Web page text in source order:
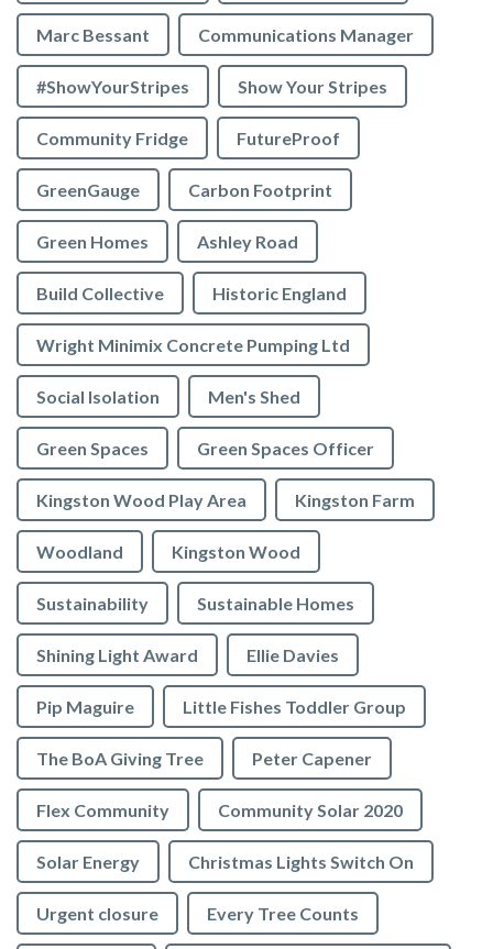
Marc Bessant Communications Manager
#ShowYourStripes Show Your Stripes
Community Fridge FutureProof
GreenGauge Carbon Footprint
Green Homes Ashley Road
Build Collective Historic England
Wright Minimix Concrete Pumping Ltd
Social Isolation Men's Shed
Green Spaces Green Spaces Officer
Kingston Wood Play Area Kingston Farm
Woodland Kingston Wood
Sustainability Sustainable Homes
Shining Light Award Ellie Davies
Pip Maguire Little Fishes Toddler Group
The BoA Giving Tree Peter Capener
Flex Community Community Solar 2020
Solar Energy Christmas Lights Switch On
Urgent closure Every Tree Counts